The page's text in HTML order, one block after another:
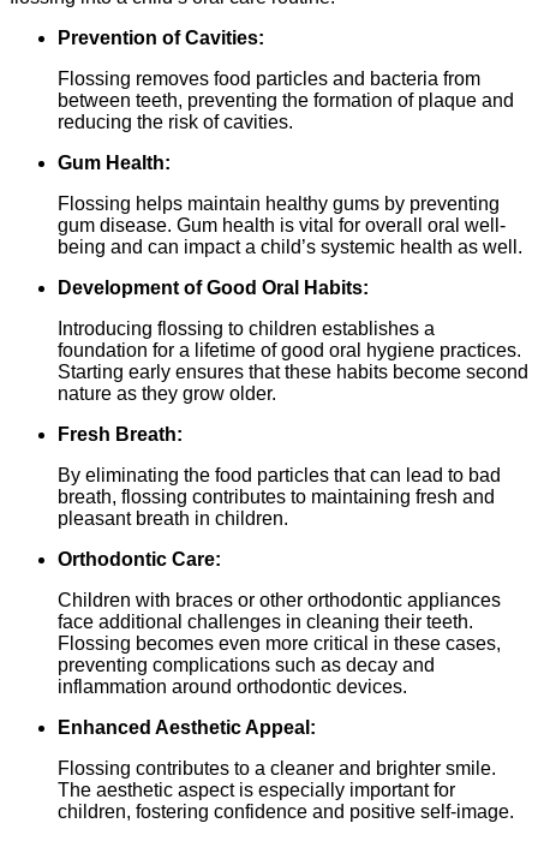
Prevention of Cavities:
Flossing removes food particles and bacteria from
between teeth, preventing the formation of plaque and
reducing the risk of cavities.
Gum Health:
Flossing helps maintain healthy gums by preventing
gum disease. Gum health is vital for overall oral well-
being and can impact a child’s systemic health as well.
Development of Good Oral Habits:
Introducing flossing to children establishes a
foundation for a lifetime of good oral hygiene practices.
Starting early ensures that these habits become second
nature as they grow older.
Fresh Breath:
By eliminating the food particles that can lead to bad
breath, flossing contributes to maintaining fresh and
pleasant breath in children.
Orthodontic Care:
Children with braces or other orthodontic appliances
face additional challenges in cleaning their teeth.
Flossing becomes even more critical in these cases,
preventing complications such as decay and
inflammation around orthodontic devices.
Enhanced Aesthetic Appeal:
Flossing contributes to a cleaner and brighter smile.
The aesthetic aspect is especially important for
children, fostering confidence and positive self-image.